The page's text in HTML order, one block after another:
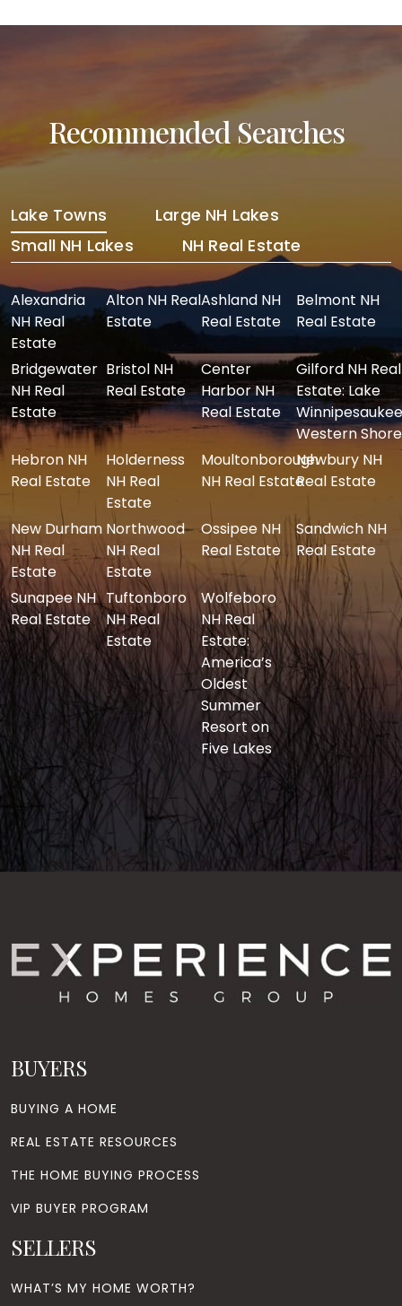
Recommended Searches
Lake Towns
Large NH Lakes
Small NH Lakes
NH Real Estate
Alexandria
NH Real
Estate
Alton NH Real
Estate
Ashland NH
Real Estate
Belmont NH
Real Estate
Bridgewater
NH Real
Estate
Bristol NH
Real Estate
Center
Harbor NH
Real Estate
Gilford NH Real
Estate: Lake
Western Shore
Hebron NH
Real Estate
Holderness
NH Real
Estate
Moultonborough
NH Real Estate
Newbury NH
Real Estate
New Durham
NH Real
Estate
Northwood
NH Real
Estate
Ossipee NH
Real Estate
Sandwich NH
Real Estate
Sunapee NH
Real Estate
Tuftonboro
NH Real
Estate
Wolfeboro
NH Real
Estate:
America’s
Oldest
Summer
Resort on
Five Lakes
BUYERS
BUYING A HOME
REAL ESTATE RESOURCES
THE HOME BUYING PROCESS
VIP BUYER PROGRAM
SELLERS
WHAT’S MY HOME WORTH?